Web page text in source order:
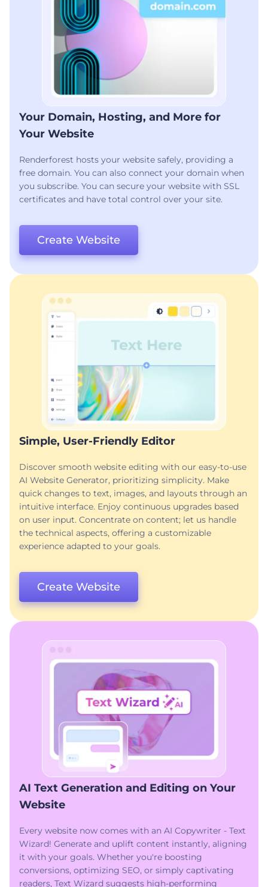
Your Domain, Hosting, and More for
Your Website
Renderforest hosts your website safely, providing a
free domain. You can also connect your domain when
you subscribe. You can secure your website with SSL
certificates and have total control over your site.
Create Website
Simple, User-Friendly Editor
Discover smooth website editing with our easy-to-use
AI Website Generator, prioritizing simplicity. Make
quick changes to text, images, and layouts through an
intuitive interface. Enjoy continuous upgrades based
on user input. Concentrate on content; let us handle
the technical aspects, offering a customizable
experience adapted to your goals.
Create Website
AI Text Generation and Editing on Your
Website
Every website now comes with an AI Copywriter - Text
Wizard! Generate and uplift content instantly, aligning
it with your goals. Whether you're boosting
conversions, optimizing SEO, or simply captivating
readers, Text Wizard suggests high-performing